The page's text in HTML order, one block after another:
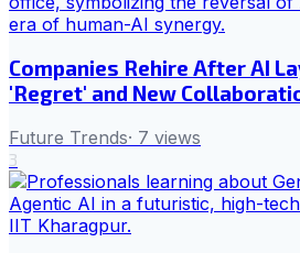
Companies Rehire After AI
'Regret' and New
Future Trends· 7 views
3